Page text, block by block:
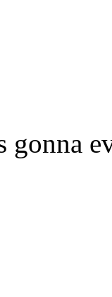
gonna